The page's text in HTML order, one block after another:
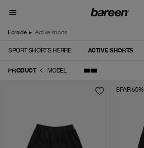
Forside ▸ Active shorts
SPORT SHORTS HERRE ACTIVE SHORTS
PRODUCT MODEL
SPAR 50%